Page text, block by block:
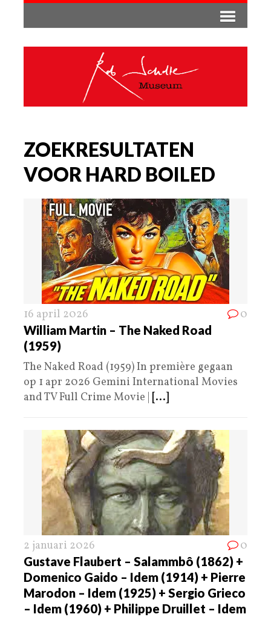
ZOEKRESULTATEN
VOOR HARD BOILED
16 april 2026 0
William Martin – The Naked Road
(1959)
The Naked Road (1959) In première gegaan
op 1 apr 2026 Gemini International Movies
and TV Full Crime Movie | [...]
2 januari 2026 0
Gustave Flaubert – Salammbô (1862) +
Domenico Gaido – Idem (1914) + Pierre
Marodon – Idem (1925) + Sergio Grieco
– Idem (1960) + Philippe Druillet – Idem